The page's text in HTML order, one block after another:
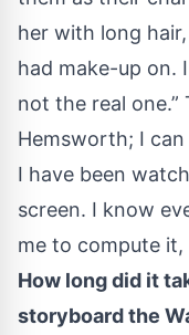
her with long
had make-up on.
not the real one.”
Hemsworth; I
I have been
screen. I know
me to compute it,
How long did it
storyboard the